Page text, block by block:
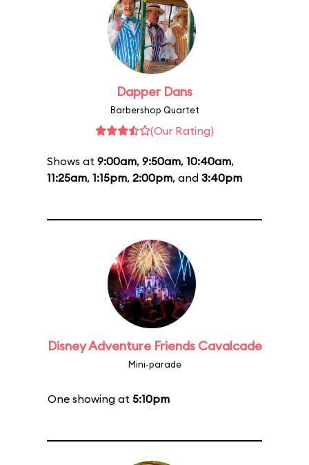
Dapper Dans
Barbershop Quartet
(Our Rating)
Shows at 9:00am, 9:50am, 10:40am,
11:25am, 1:15pm, 2:00pm, and 3:40pm
Disney Adventure Friends Cavalcade
Mini-parade
One showing at 5:10pm